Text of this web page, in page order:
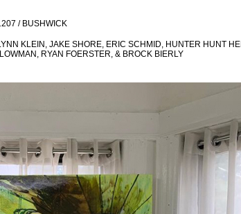
/ BUSHWICK
KLEIN, JAKE SHORE, ERIC SCHMID, HUNTER HUNT
RYAN FOERSTER, & BROCK BIERLY